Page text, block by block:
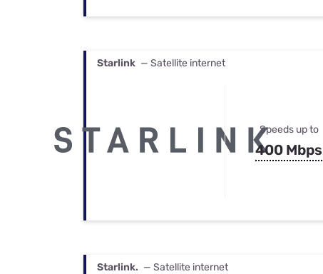
Starlink — Satellite internet
Speeds up to
400 Mbps
Starlink. — Satellite internet